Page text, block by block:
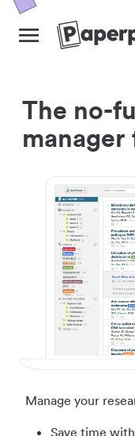
The no-
Manage your
Save time